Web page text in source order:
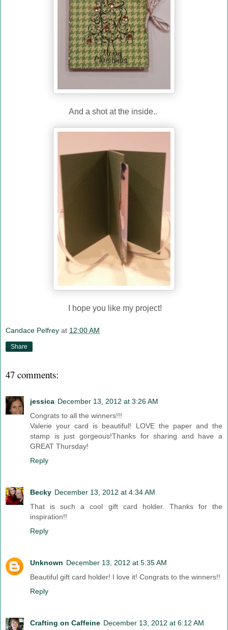
And a shot at the inside..
I hope you like my project!
Candace Pelfrey at 12:00 AM
Share
47 comments:
jessica December 13, 2012 at 3:26 AM
Congrats to all the winners!!!
Valerie your card is beautiful! LOVE the paper and the
stamp is just gorgeous!Thanks for sharing and have a
GREAT Thursday!
Reply
Becky December 13, 2012 at 4:34 AM
That is such a cool gift card holder. Thanks for the
inspiration!!
Reply
Unknown December 13, 2012 at 5:35 AM
Beautiful gift card holder! I love it! Congrats to the winners!!
Reply
Crafting on Caffeine December 13, 2012 at 6:12 AM